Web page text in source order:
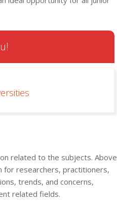
related to the subjects. Above
for researchers, practitioners,
trends, and concerns,
related fields.